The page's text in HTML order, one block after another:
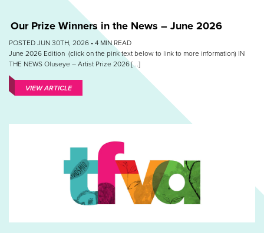
Our Prize Winners in the News – June 2026
POSTED JUN 30TH, 2026 • 4 MIN READ
June 2026 Edition (click on the pink text below to link to more information) IN
THE NEWS Oluseye – Artist Prize 2026 [...]
VIEW ARTICLE